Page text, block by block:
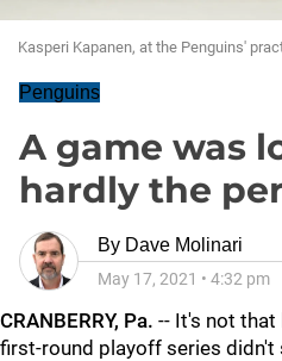
Kasperi Kapanen, at the Penguins'
Penguins
A game was
hardly the
By Dave Molinari
May 17, 2021 • 4:32 pm
CRANBERRY, Pa. -- It's not that
first-round playoff series didn't